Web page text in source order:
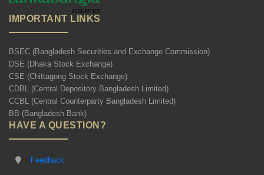
IMPORTANT LINKS
BSEC (Bangladesh Securities and Exchange Commission)
DSE (Dhaka Stock Exchange)
CSE (Chittagong Stock Exchange)
CDBL (Central Depository Bangladesh Limited)
CCBL (Central Counterparty Bangladesh Limited)
BB (Bangladesh Bank)
HAVE A QUESTION?
Feedback